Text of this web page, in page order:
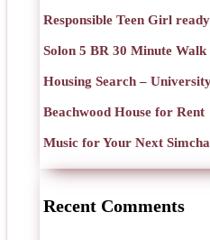
Responsible Teen Girl
Solon 5 BR 30 Minute Walk
Housing Search –
Beachwood House for Rent
Music for Your Next
Recent Comments